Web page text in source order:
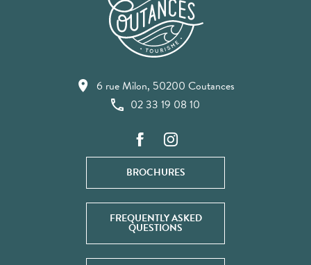
6 rue Milon, 50200 Coutances
02 33 19 08 10
BROCHURES
FREQUENTLY ASKED
QUESTIONS